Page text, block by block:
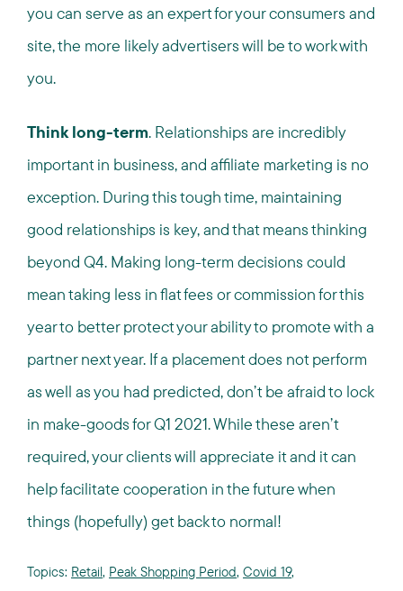
you can serve as an expert for your consumers and
site, the more likely advertisers will be to work with
you.
Think long-term. Relationships are incredibly
important in business, and affiliate marketing is no
exception. During this tough time, maintaining
good relationships is key, and that means thinking
beyond Q4. Making long-term decisions could
mean taking less in flat fees or commission for this
year to better protect your ability to promote with a
partner next year. If a placement does not perform
as well as you had predicted, don’t be afraid to lock
in make-goods for Q1 2021. While these aren’t
required, your clients will appreciate it and it can
help facilitate cooperation in the future when
things (hopefully) get back to normal!
Topics: Retail, Peak Shopping Period, Covid 19,